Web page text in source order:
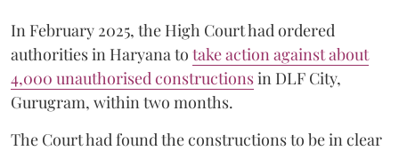
In February 2025, the High Court had ordered
authorities in Haryana to take action against about
4,000 unauthorised constructionsin DLF City,
Gurugram, within two months.
The Court had found the constructions to be in clear